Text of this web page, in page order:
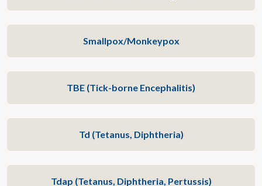
Smallpox/Monkeypox
TBE (Tick-borne Encephalitis)
Td (Tetanus, Diphtheria)
Tdap (Tetanus, Diphtheria, Pertussis)